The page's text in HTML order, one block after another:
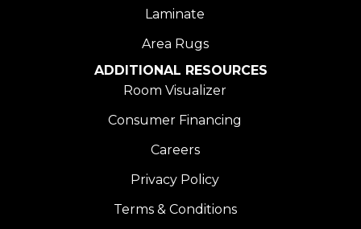
Laminate
Area Rugs
ADDITIONAL RESOURCES
Room Visualizer
Consumer Financing
Careers
Privacy Policy
Terms & Conditions